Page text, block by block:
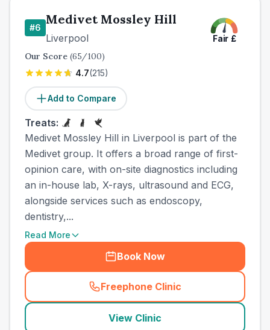
#6
Medivet Mossley Hill
Liverpool Fair £
Our Score (65/100)
4.7(215)
Add to Compare
Treats:
Medivet Mossley Hill in Liverpool is part of the
Medivet group. It offers a broad range of first-
opinion care, with on-site diagnostics including
an in-house lab, X-rays, ultrasound and ECG,
alongside services such as endoscopy,
dentistry,...
Read More
Book Now
Freephone Clinic
(town_best_vets_rank6_call
View Clinic